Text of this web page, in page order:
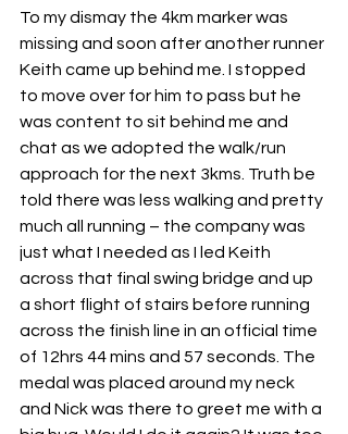
To my dismay the 4km marker was
missing and soon after another runner
Keith came up behind me. I stopped
to move over for him to pass but he
was content to sit behind me and
chat as we adopted the walk/run
approach for the next 3kms. Truth be
told there was less walking and pretty
much all running – the company was
just what I needed as I led Keith
across that final swing bridge and up
a short flight of stairs before running
across the finish line in an official time
of 12hrs 44 mins and 57 seconds. The
medal was placed around my neck
and Nick was there to greet me with a